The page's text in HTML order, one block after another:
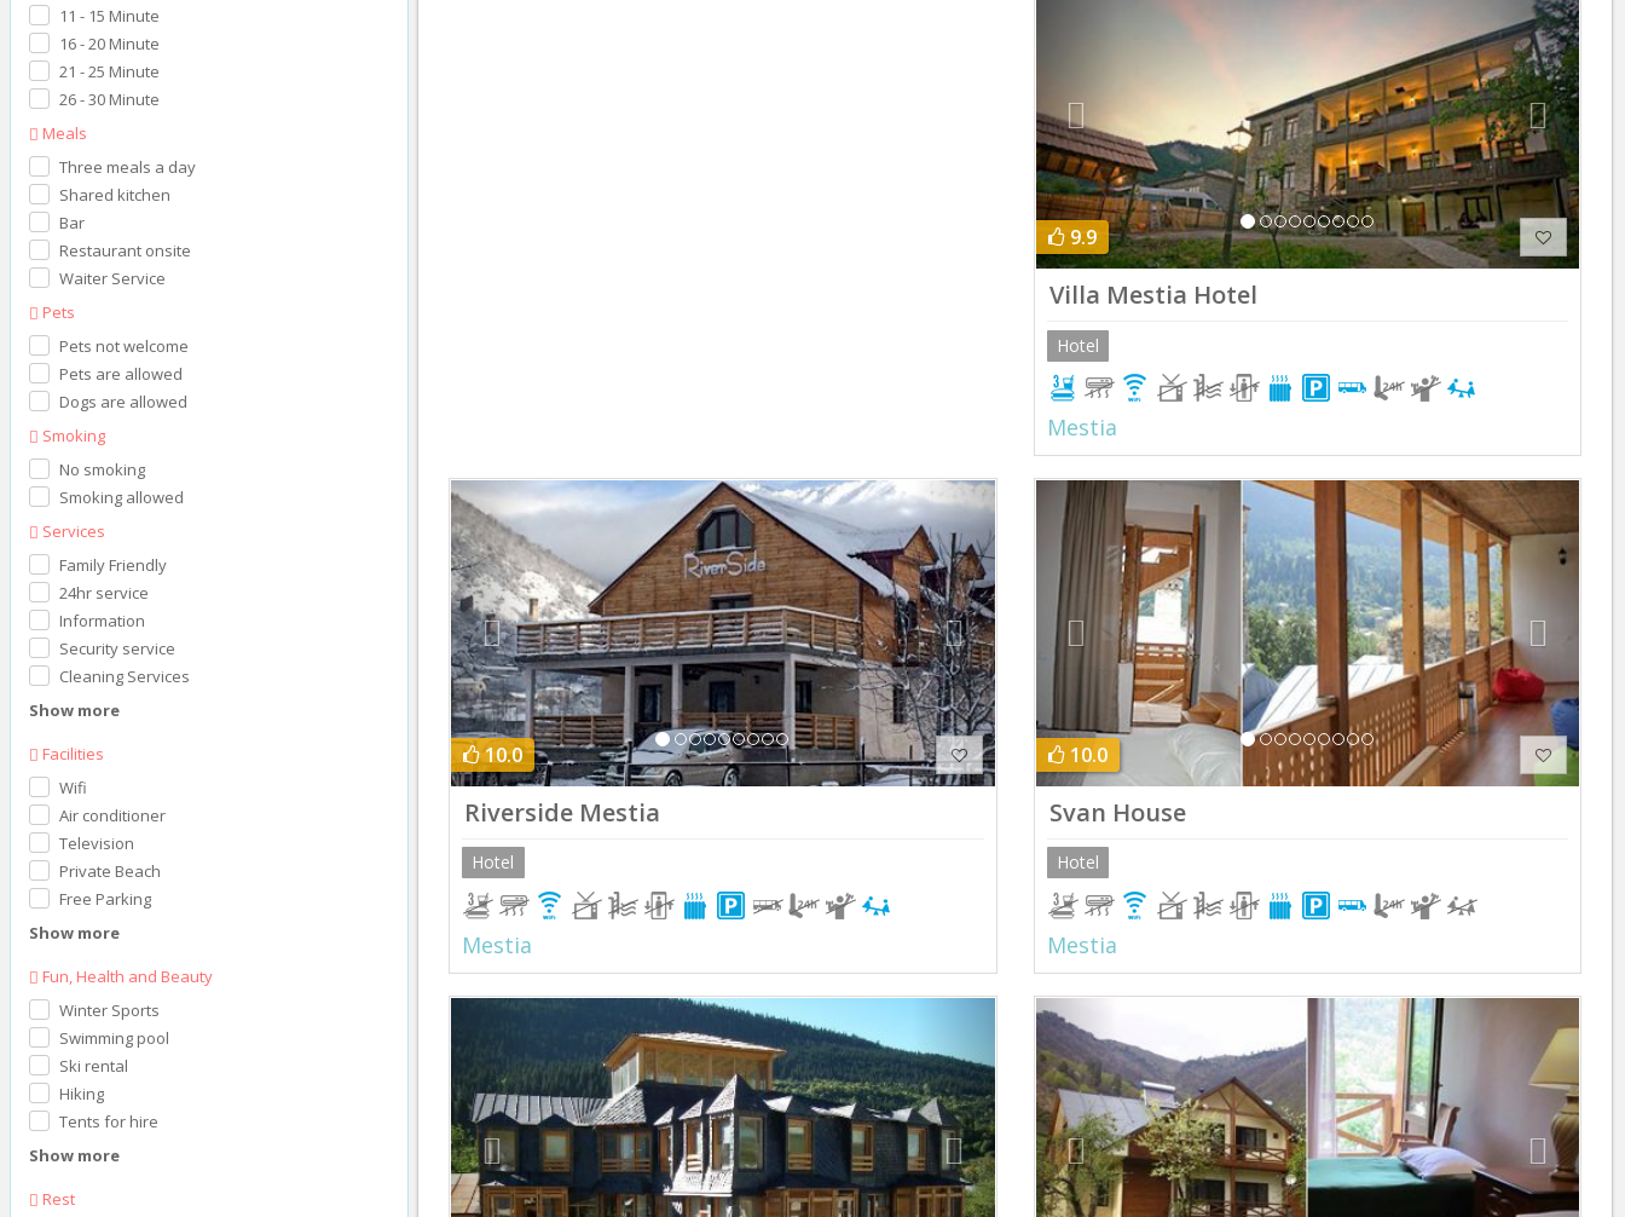
11 - 15 Minute
16 - 20 Minute
21 - 25 Minute
26 - 30 Minute
Meals
Three meals a day
Shared kitchen
Bar
Restaurant onsite
Waiter Service
Pets
Pets not welcome
Pets are allowed
Dogs are allowed
Smoking
No smoking
Smoking allowed
Services
Family Friendly
24hr service
Information
Security service
Cleaning Services
Show more
Facilities
Wifi
Air conditioner
Television
Private Beach
Free Parking
Show more
Fun, Health and Beauty
Winter Sports
Swimming pool
Ski rental
Hiking
Tents for hire
Show more
Rest
9.9
Villa Mestia Hotel
Hotel
Mestia
Previous Next
10.0
Riverside Mestia
Hotel
Mestia
Previous Next
10.0
Svan House
Hotel
Mestia
Previous